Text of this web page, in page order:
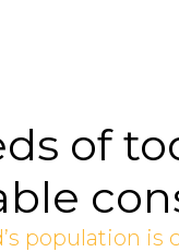
of
population